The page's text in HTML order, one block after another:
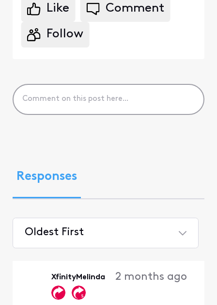
Like Comment
Follow
Responses
Oldest First
XfinityMelinda 2 months ago